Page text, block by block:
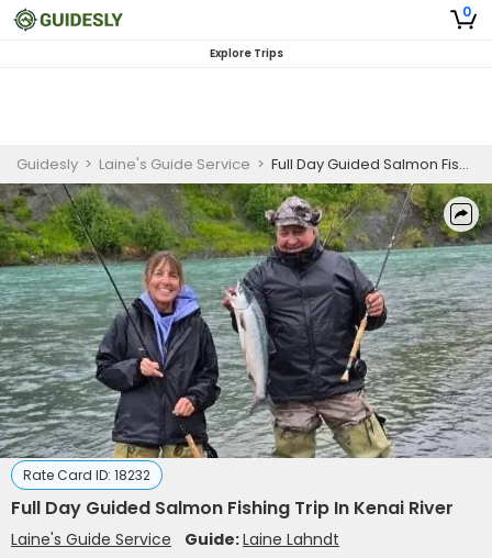
0
Explore Trips
Guidesly > Laine's Guide Service > Full Day Guided Salmon Fishing Trip In Kenai River
Rate Card ID: 18232
Full Day Guided Salmon Fishing Trip In Kenai River
Laine's Guide Service Guide:Laine Lahndt